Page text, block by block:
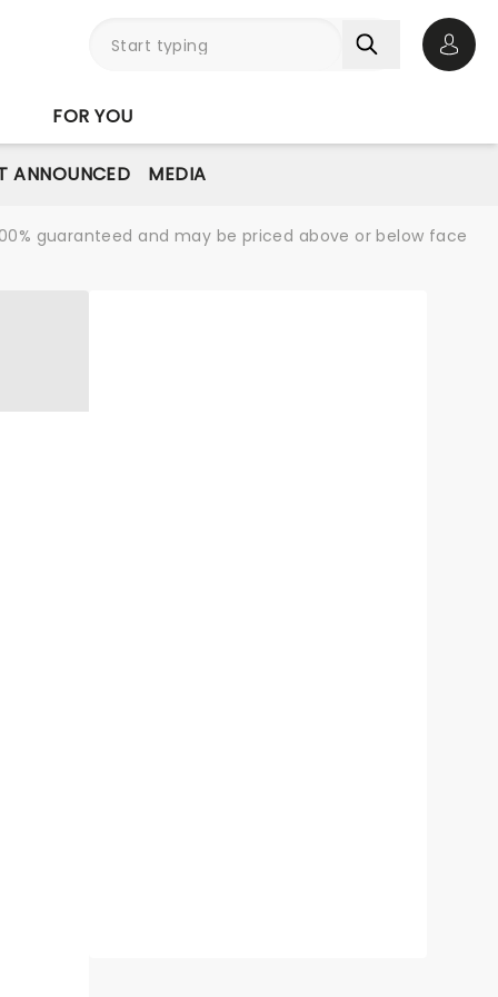
FOR YOU
ANNOUNCED MEDIA
guaranteed and may be priced above or below face